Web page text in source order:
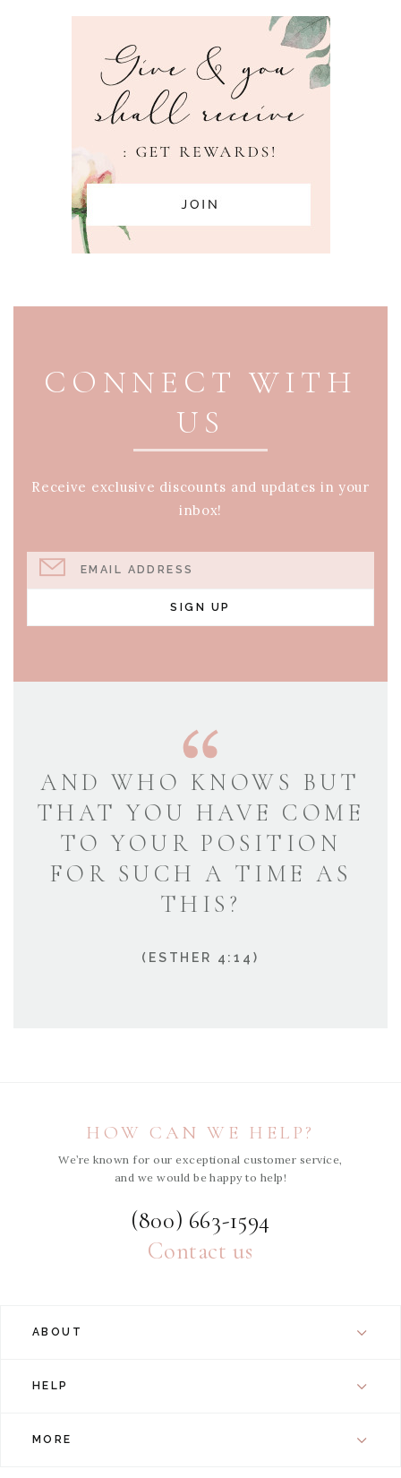
CONNECT WITH
US
Receive exclusive discounts and updates in your
inbox!
EMAIL ADDRESS
SIGN UP
AND WHO KNOWS BUT
THAT YOU HAVE COME
TO YOUR POSITION
FOR SUCH A TIME AS
THIS?
(ESTHER 4:14)
HOW CAN WE HELP?
We’re known for our exceptional customer service,
and we would be happy to help!
(800) 663-1594
Contact us
ABOUT
HELP
MORE